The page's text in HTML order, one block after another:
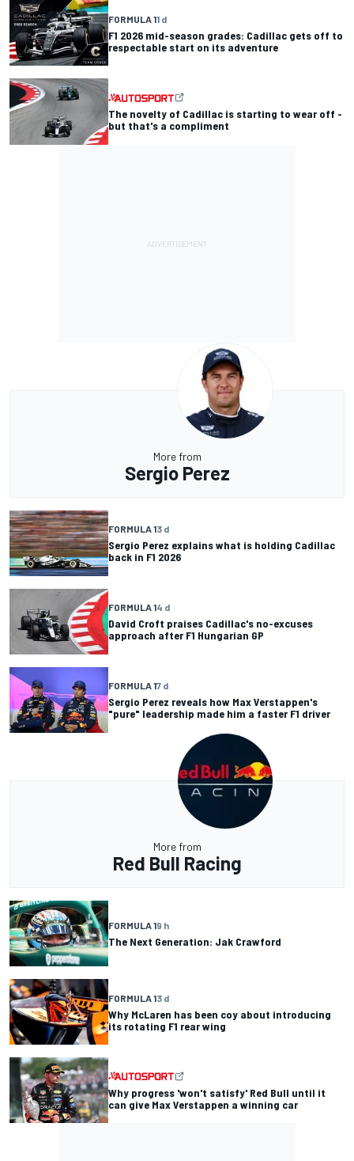
FORMULA 11 d
F1 2026 mid-season grades: Cadillac gets off to
respectable start on its adventure
The novelty of Cadillac is starting to wear off -
but that's a compliment
More from
Sergio Perez
FORMULA 13 d
Sergio Perez explains what is holding Cadillac
back in F1 2026
FORMULA 14 d
David Croft praises Cadillac's no-excuses
approach after F1 Hungarian GP
FORMULA 17 d
Sergio Perez reveals how Max Verstappen's
"pure" leadership made him a faster F1 driver
More from
Red Bull Racing
FORMULA 19 h
The Next Generation: Jak Crawford
FORMULA 13 d
Why McLaren has been coy about introducing
its rotating F1 rear wing
Why progress 'won't satisfy' Red Bull until it
can give Max Verstappen a winning car